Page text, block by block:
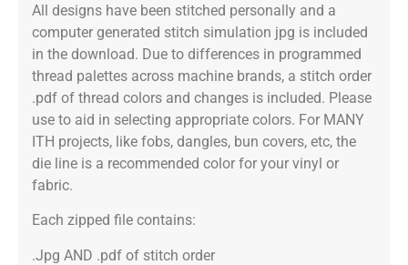
All designs have been stitched personally and a
computer generated stitch simulation jpg is included
in the download. Due to differences in programmed
thread palettes across machine brands, a stitch order
.pdf of thread colors and changes is included. Please
use to aid in selecting appropriate colors. For MANY
ITH projects, like fobs, dangles, bun covers, etc, the
die line is a recommended color for your vinyl or
fabric.
Each zipped file contains:
.Jpg AND .pdf of stitch order